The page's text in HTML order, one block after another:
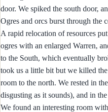
door. We spiked the south door,
Ogres and orcs burst through the
A rapid relocation of resources
ogres with an enlarged Warren,
to the South, which eventually
took us a little bit but we killed
room to the north. We rested in
disgusting as it sounds), and in
We found an interesting room